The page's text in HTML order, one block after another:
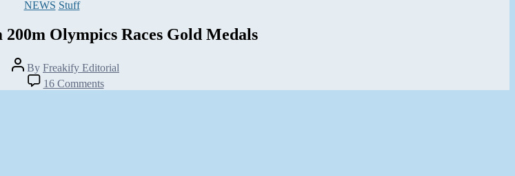
Categories
NEWS Stuff
Olympics Races Gold Medals
Post
author
By Freakify Editorial
16 Commentson
Usain